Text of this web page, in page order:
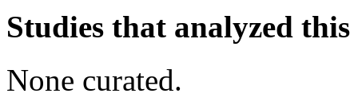
Studies that analyzed
None curated.